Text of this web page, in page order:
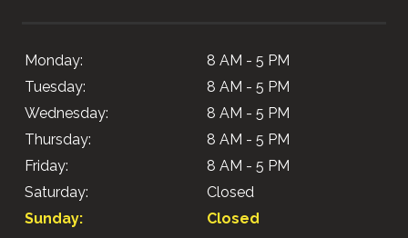
Monday:
8 AM - 5 PM
Tuesday:
8 AM - 5 PM
Wednesday:
8 AM - 5 PM
Thursday:
8 AM - 5 PM
Friday:
8 AM - 5 PM
Saturday:
Closed
Sunday:
Closed